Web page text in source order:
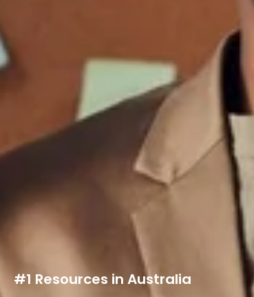
#1 Resources in Australia